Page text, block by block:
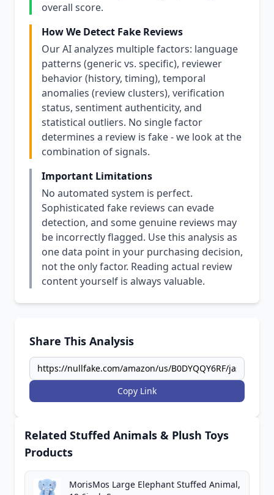
overall score.
How We Detect Fake Reviews
Our AI analyzes multiple factors: language
patterns (generic vs. specific), reviewer
behavior (history, timing), temporal
anomalies (review clusters), verification
status, sentiment authenticity, and
statistical outliers. No single factor
determines a review is fake - we look at the
combination of signals.
Important Limitations
No automated system is perfect.
Sophisticated fake reviews can evade
detection, and some genuine reviews may
be incorrectly flagged. Use this analysis as
one data point in your purchasing decision,
not the only factor. Reading actual review
content yourself is always valuable.
Share This Analysis
Copy Link
Related Stuffed Animals & Plush Toys
Products
MorisMos Large Elephant Stuffed Animal,